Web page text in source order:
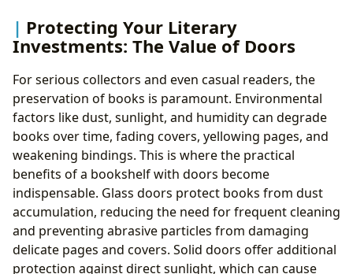
Protecting Your Literary
Investments: The Value of Doors
For serious collectors and even casual readers, the
preservation of books is paramount. Environmental
factors like dust, sunlight, and humidity can degrade
books over time, fading covers, yellowing pages, and
weakening bindings. This is where the practical
benefits of a bookshelf with doors become
indispensable. Glass doors protect books from dust
accumulation, reducing the need for frequent cleaning
and preventing abrasive particles from damaging
delicate pages and covers. Solid doors offer additional
protection against direct sunlight, which can cause